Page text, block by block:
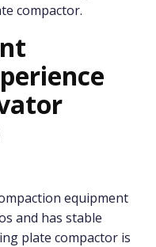
compactor.
equipment
and has stable
plate compactor is